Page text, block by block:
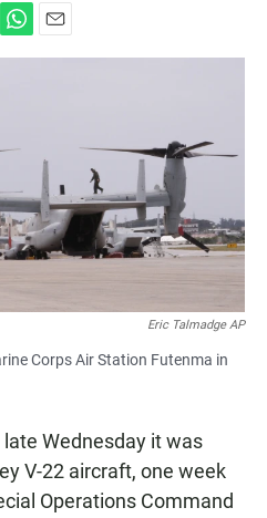
A
m
Eric Talmadge AP
Corps Air Station Futenma in
Wednesday it was
V-22 aircraft, one week
Operations Command